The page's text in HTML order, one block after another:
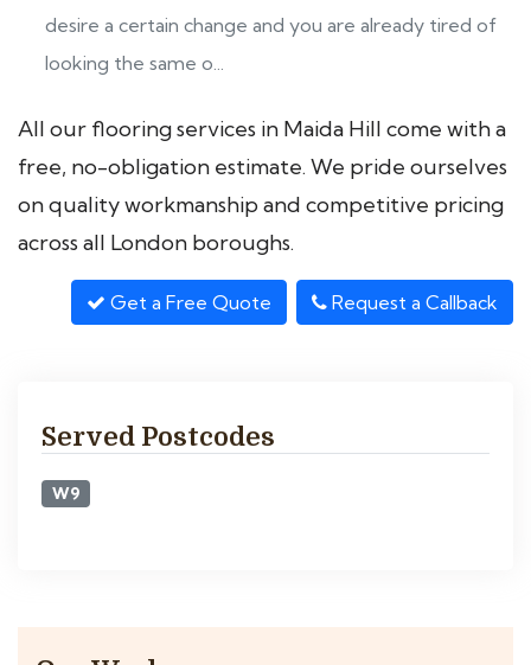
desire a certain change and you are already tired of
looking the same o...
All our flooring services in Maida Hill come with a
free, no-obligation estimate. We pride ourselves
on quality workmanship and competitive pricing
across all London boroughs.
Get a Free Quote Request a Callback
Served Postcodes
W9